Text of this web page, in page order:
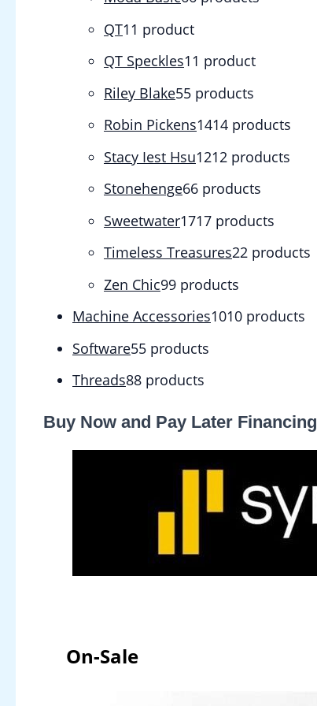
QT1 1 product
QT Speckles1 1 product
Riley Blake55 products
Robin Pickens1414 products
Stacy Iest Hsu1212 products
Stonehenge66 products
Sweetwater1717 products
Timeless Treasures22 products
Zen Chic99 products
Machine Accessories1010 products
Software55 products
Threads88 products
Buy Now and Pay Later Financing
On-Sale